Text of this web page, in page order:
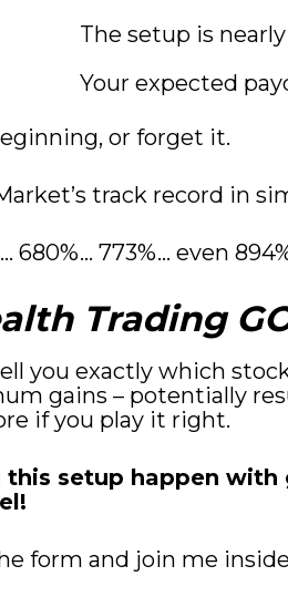
The setup is
Your expected
or forget it.
track record in
680%... 773%... even
Trading
you exactly which
gains – potentially
if you play it right.
this setup happen
form and join me